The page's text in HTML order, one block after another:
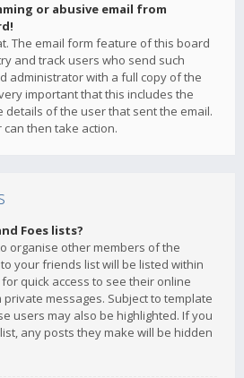
or abusive email from
The email form feature of this board
and track users who send such
administrator with a full copy of the
important that this includes the
of the user that sent the email.
then take action.
Foes lists?
organise other members of the
your friends list will be listed within
quick access to see their online
messages. Subject to template
users may also be highlighted. If you
any posts they make will be hidden